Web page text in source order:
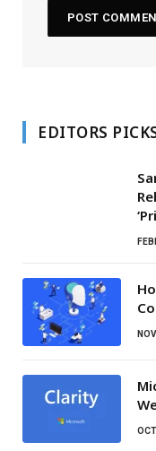
EDITORS